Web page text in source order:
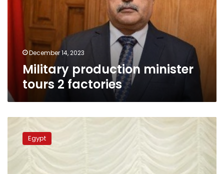
December 14, 2023
Military production minister
tours 2 factories
Production
Minister,
‘Quimica
Egypt